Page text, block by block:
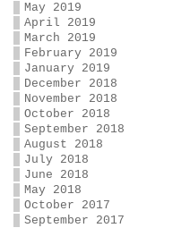
May 2019
April 2019
March 2019
February 2019
January 2019
December 2018
November 2018
October 2018
September 2018
August 2018
July 2018
June 2018
May 2018
October 2017
September 2017